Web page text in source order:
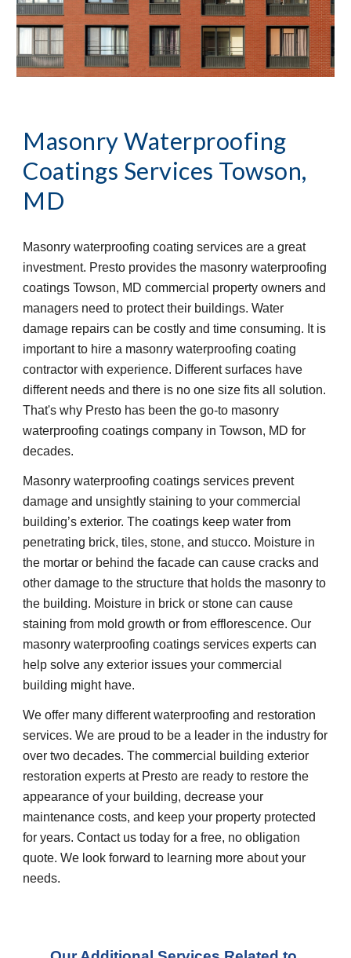
Masonry Waterproofing
Coatings Services Towson,
MD
Masonry waterproofing coating services are a great
investment. Presto provides the masonry waterproofing
coatings Towson, MD commercial property owners and
managers need to protect their buildings. Water
damage repairs can be costly and time consuming. It is
important to hire a masonry waterproofing coating
contractor with experience. Different surfaces have
different needs and there is no one size fits all solution.
That's why Presto has been the go-to masonry
waterproofing coatings company in Towson, MD for
decades.
Masonry waterproofing coatings services prevent
damage and unsightly staining to your commercial
building’s exterior. The coatings keep water from
penetrating brick, tiles, stone, and stucco. Moisture in
the mortar or behind the facade can cause cracks and
other damage to the structure that holds the masonry to
the building. Moisture in brick or stone can cause
staining from mold growth or from efflorescence. Our
masonry waterproofing coatings services experts can
help solve any exterior issues your commercial
building might have.
We offer many different waterproofing and restoration
services. We are proud to be a leader in the industry for
over two decades. The commercial building exterior
restoration experts at Presto are ready to restore the
appearance of your building, decrease your
maintenance costs, and keep your property protected
for years. Contact us today for a free, no obligation
quote. We look forward to learning more about your
needs.